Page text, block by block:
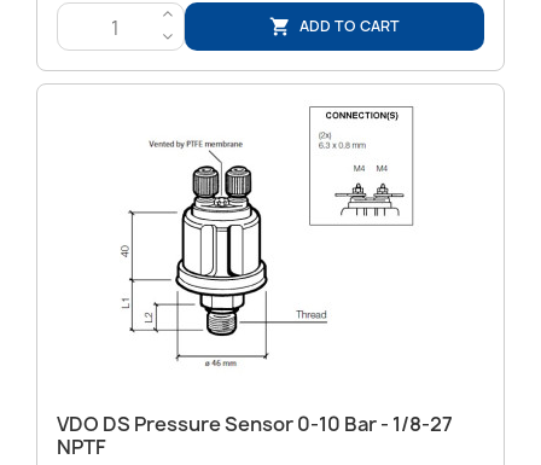
>
<
 ADD TO CART
VDO DS Pressure Sensor 0-10 Bar - 1/8-27
NPTF